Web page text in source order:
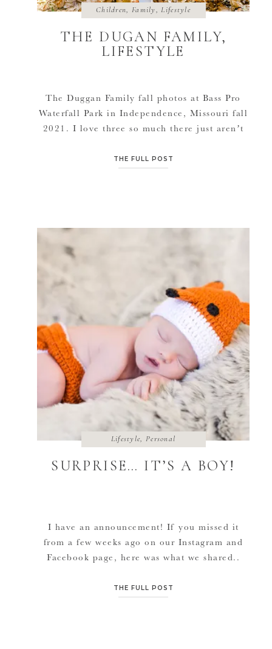
THE DUGAN FAMILY,
LIFESTYLE
The Duggan Family fall photos at Bass Pro
Waterfall Park in Independence, Missouri fall
2021. I love three so much there just aren’t
picnics, photos, roasting marshmallows and
THE FULL POST
Children, Family,Lifestyle
SURPRISE… IT’S A BOY!
I have an announcement! If you missed it
from a few weeks ago on our Instagram and
Facebook page, here was what we shared..
man! HOW IT HAPPENED: Better believe
THE FULL POST
Lifestyle, Personal